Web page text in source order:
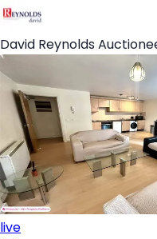
David Reynolds
live